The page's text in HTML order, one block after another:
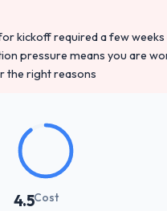
kickoff required a few
pressure means you are
the right reasons
4.5Cost